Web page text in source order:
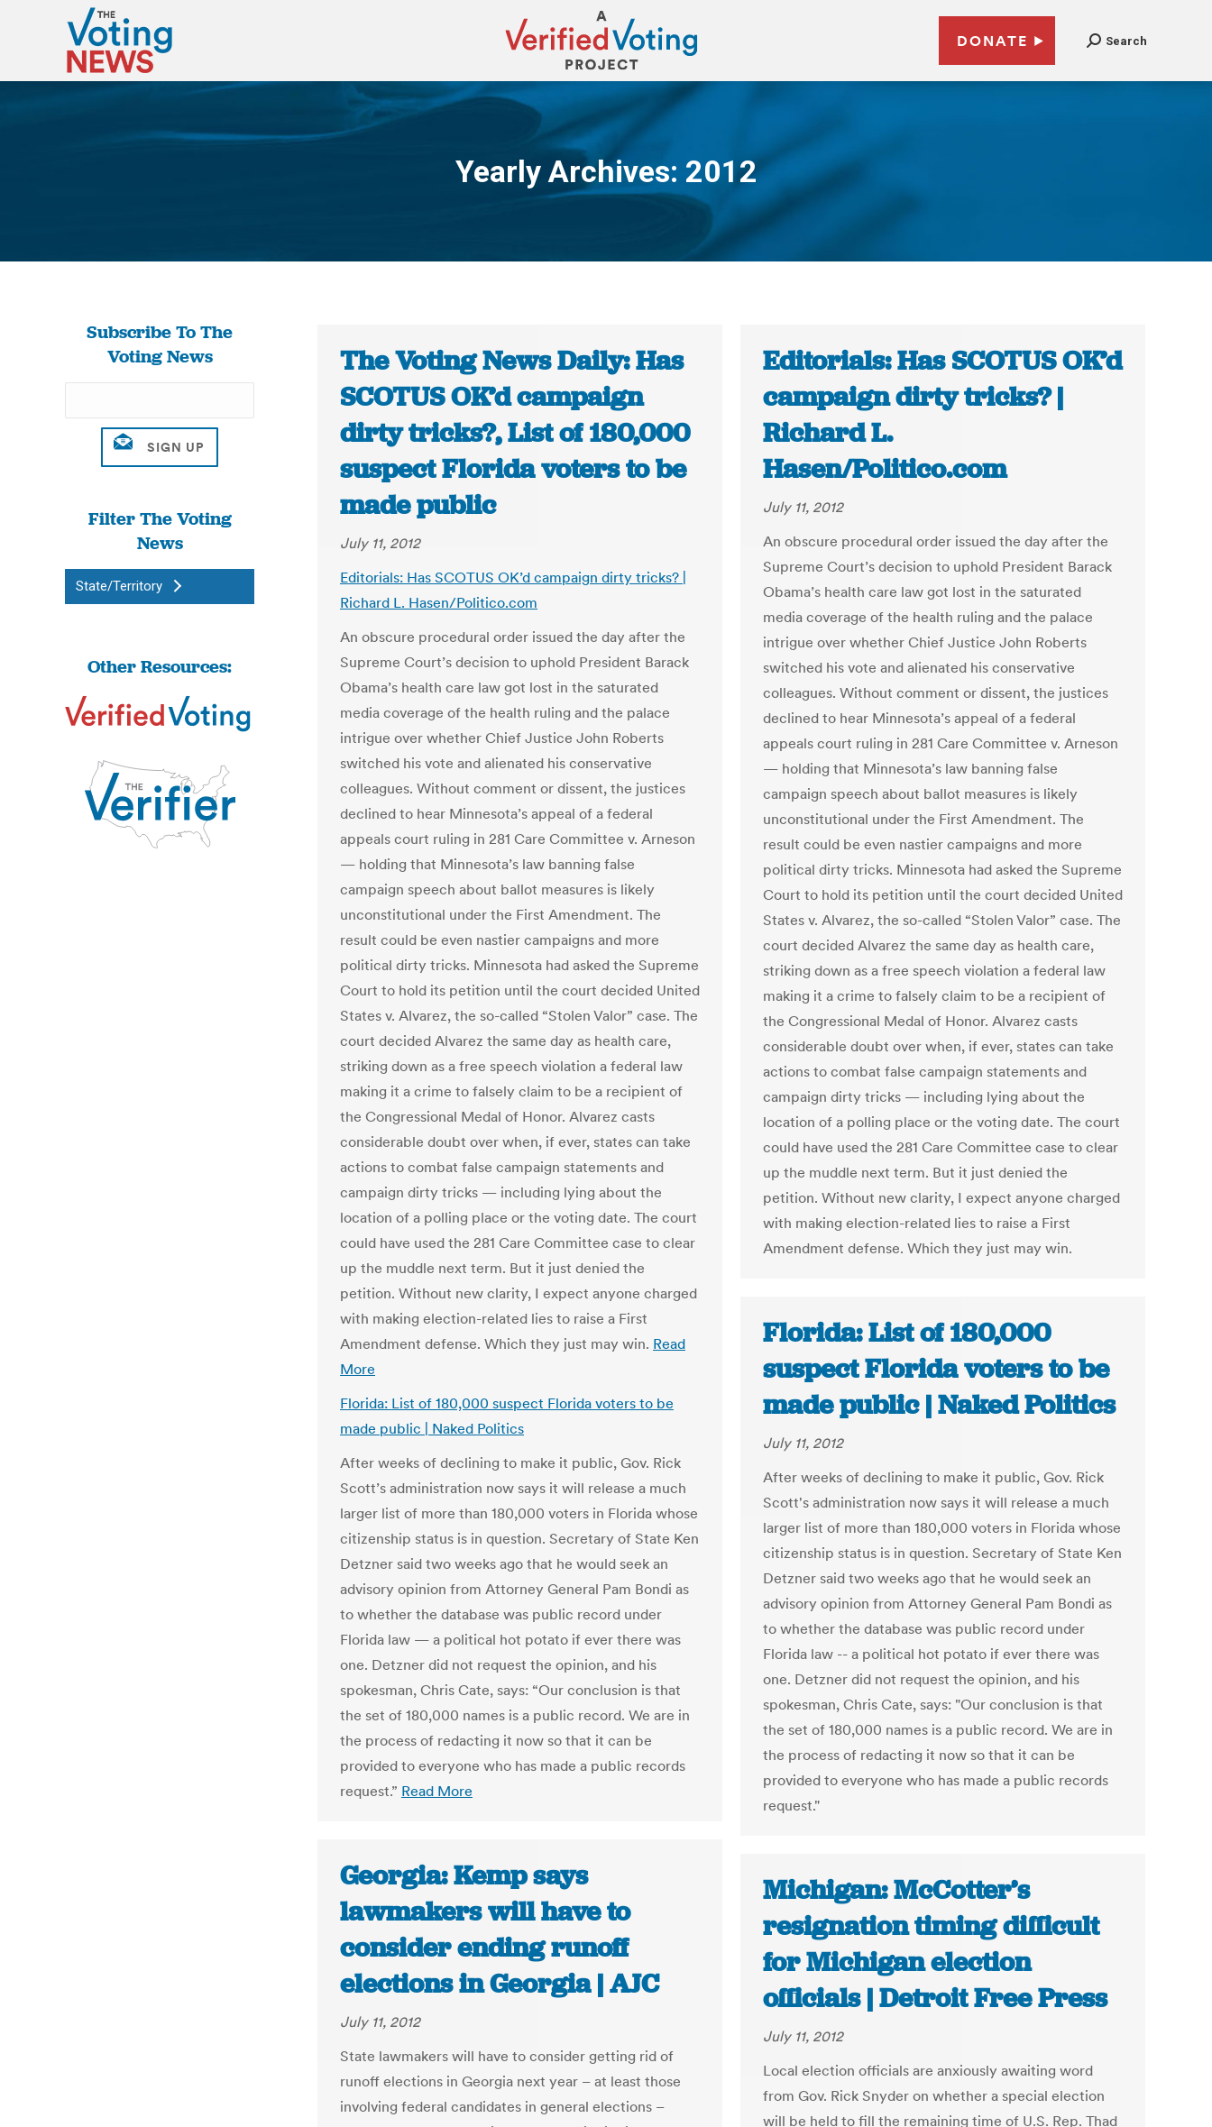
DONATE Search
Yearly Archives: 2012
You are here:
Subscribe To The
Voting News
Filter The Voting
News
State/Territory
Other Resources:
The Voting News Daily: Has
SCOTUS OK’d campaign
dirty tricks?, List of 180,000
suspect Florida voters to be
made public
July 11, 2012
Editorials: Has SCOTUS OK’d campaign dirty tricks? |
Richard L. Hasen/Politico.com
An obscure procedural order issued the day after the
Supreme Court’s decision to uphold President Barack
Obama’s health care law got lost in the saturated
media coverage of the health ruling and the palace
intrigue over whether Chief Justice John Roberts
switched his vote and alienated his conservative
colleagues. Without comment or dissent, the justices
declined to hear Minnesota’s appeal of a federal
appeals court ruling in 281 Care Committee v. Arneson
— holding that Minnesota’s law banning false
campaign speech about ballot measures is likely
unconstitutional under the First Amendment. The
result could be even nastier campaigns and more
political dirty tricks. Minnesota had asked the Supreme
Court to hold its petition until the court decided United
States v. Alvarez, the so-called “Stolen Valor” case. The
court decided Alvarez the same day as health care,
striking down as a free speech violation a federal law
making it a crime to falsely claim to be a recipient of
the Congressional Medal of Honor. Alvarez casts
considerable doubt over when, if ever, states can take
actions to combat false campaign statements and
campaign dirty tricks — including lying about the
location of a polling place or the voting date. The court
could have used the 281 Care Committee case to clear
up the muddle next term. But it just denied the
petition. Without new clarity, I expect anyone charged
with making election-related lies to raise a First
Amendment defense. Which they just may win. Read
More
Florida: List of 180,000 suspect Florida voters to be
made public | Naked Politics
After weeks of declining to make it public, Gov. Rick
Scott’s administration now says it will release a much
larger list of more than 180,000 voters in Florida whose
citizenship status is in question. Secretary of State Ken
Detzner said two weeks ago that he would seek an
advisory opinion from Attorney General Pam Bondi as
to whether the database was public record under
Florida law — a political hot potato if ever there was
one. Detzner did not request the opinion, and his
spokesman, Chris Cate, says: “Our conclusion is that
the set of 180,000 names is a public record. We are in
the process of redacting it now so that it can be
provided to everyone who has made a public records
request.” Read More
Editorials: Has SCOTUS OK’d
campaign dirty tricks? |
Richard L.
Hasen/Politico.com
July 11, 2012
An obscure procedural order issued the day after the
Supreme Court’s decision to uphold President Barack
Obama’s health care law got lost in the saturated
media coverage of the health ruling and the palace
intrigue over whether Chief Justice John Roberts
switched his vote and alienated his conservative
colleagues. Without comment or dissent, the justices
declined to hear Minnesota’s appeal of a federal
appeals court ruling in 281 Care Committee v. Arneson
— holding that Minnesota’s law banning false
campaign speech about ballot measures is likely
unconstitutional under the First Amendment. The
result could be even nastier campaigns and more
political dirty tricks. Minnesota had asked the Supreme
Court to hold its petition until the court decided United
States v. Alvarez, the so-called “Stolen Valor” case. The
court decided Alvarez the same day as health care,
striking down as a free speech violation a federal law
making it a crime to falsely claim to be a recipient of
the Congressional Medal of Honor. Alvarez casts
considerable doubt over when, if ever, states can take
actions to combat false campaign statements and
campaign dirty tricks — including lying about the
location of a polling place or the voting date. The court
could have used the 281 Care Committee case to clear
up the muddle next term. But it just denied the
petition. Without new clarity, I expect anyone charged
with making election-related lies to raise a First
Amendment defense. Which they just may win.
Florida: List of 180,000
suspect Florida voters to be
made public | Naked Politics
July 11, 2012
After weeks of declining to make it public, Gov. Rick
Scott's administration now says it will release a much
larger list of more than 180,000 voters in Florida whose
citizenship status is in question. Secretary of State Ken
Detzner said two weeks ago that he would seek an
advisory opinion from Attorney General Pam Bondi as
to whether the database was public record under
Florida law -- a political hot potato if ever there was
one. Detzner did not request the opinion, and his
spokesman, Chris Cate, says: "Our conclusion is that
the set of 180,000 names is a public record. We are in
the process of redacting it now so that it can be
provided to everyone who has made a public records
request."
Georgia: Kemp says
lawmakers will have to
consider ending runoff
elections in Georgia | AJC
July 11, 2012
State lawmakers will have to consider getting rid of
runoff elections in Georgia next year – at least those
involving federal candidates in general elections –
Michigan: McCotter’s
resignation timing difficult
for Michigan election
officials | Detroit Free Press
July 11, 2012
Local election officials are anxiously awaiting word
from Gov. Rick Snyder on whether a special election
will be held to fill the remaining time of U.S. Rep. Thad